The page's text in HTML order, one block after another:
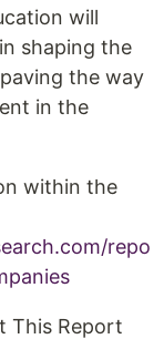
will
shaping the
the way
in the
within the
repo
This Report